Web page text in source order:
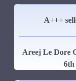
A+++
Areej Le Dore
6th